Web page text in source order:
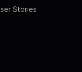
Stories